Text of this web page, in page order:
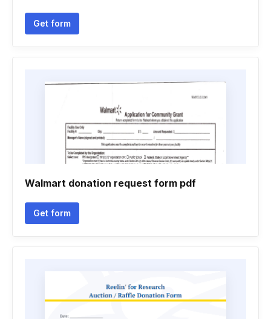
Get form
Walmart donation request form pdf
Get form